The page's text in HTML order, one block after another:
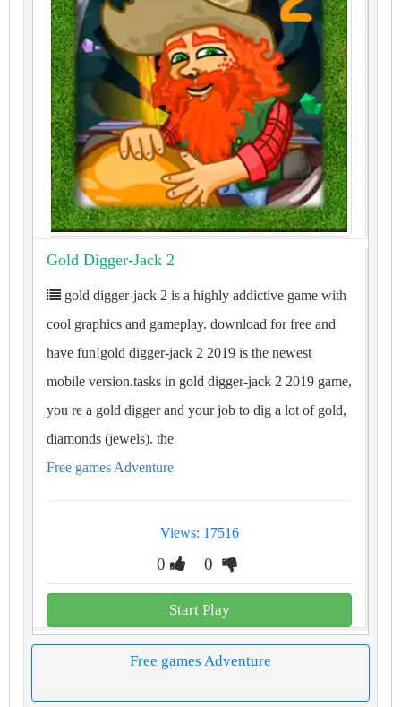
Gold Digger-Jack 2
gold digger-jack 2 is a highly addictive game with
cool graphics and gameplay. download for free and
have fun!gold digger-jack 2 2019 is the newest
mobile version.tasks in gold digger-jack 2 2019 game,
you re a gold digger and your job to dig a lot of gold,
diamonds (jewels). the
Free games Adventure
Views: 17516
0 0
Start Play
Free games Adventure